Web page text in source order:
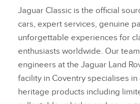
Jaguar Classic is the official
cars, expert services, genuine
unforgettable experiences for
enthusiasts worldwide. Our
engineers at the Jaguar Land
facility in Coventry specialises
heritage products including